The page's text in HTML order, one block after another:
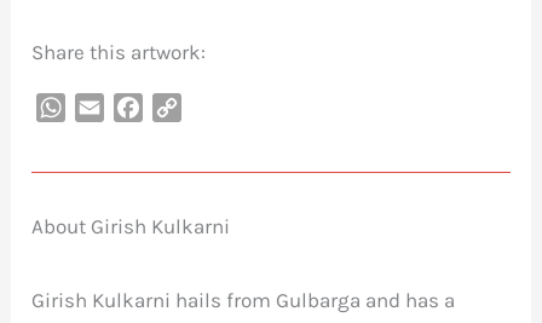
Share this artwork:
WhatsApp
Email Facebook
About Girish Kulkarni
Girish Kulkarni hails from Gulbarga and has a